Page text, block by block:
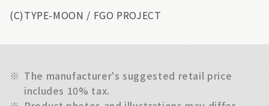
(C)TYPE-MOON / FGO PROJECT
※ The manufacturer's suggested retail price
includes 10% tax.